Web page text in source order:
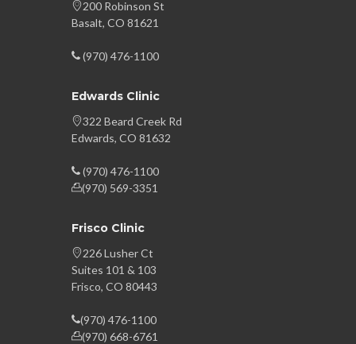
200 Robinson St
Basalt, CO 81621
(970) 476-1100
Edwards Clinic
322 Beard Creek Rd
Edwards, CO 81632
(970) 476-1100
(970) 569-3351
Frisco Clinic
226 Lusher Ct
Suites 101 & 103
Frisco, CO 80443
(970) 476-1100
(970) 668-6761